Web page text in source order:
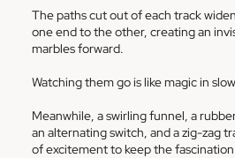
The paths cut out of each track
one end to the other, creating an
marbles forward.
Watching them go is like magic in
Meanwhile, a swirling funnel, a
an alternating switch, and a zig-zag
of excitement to keep the